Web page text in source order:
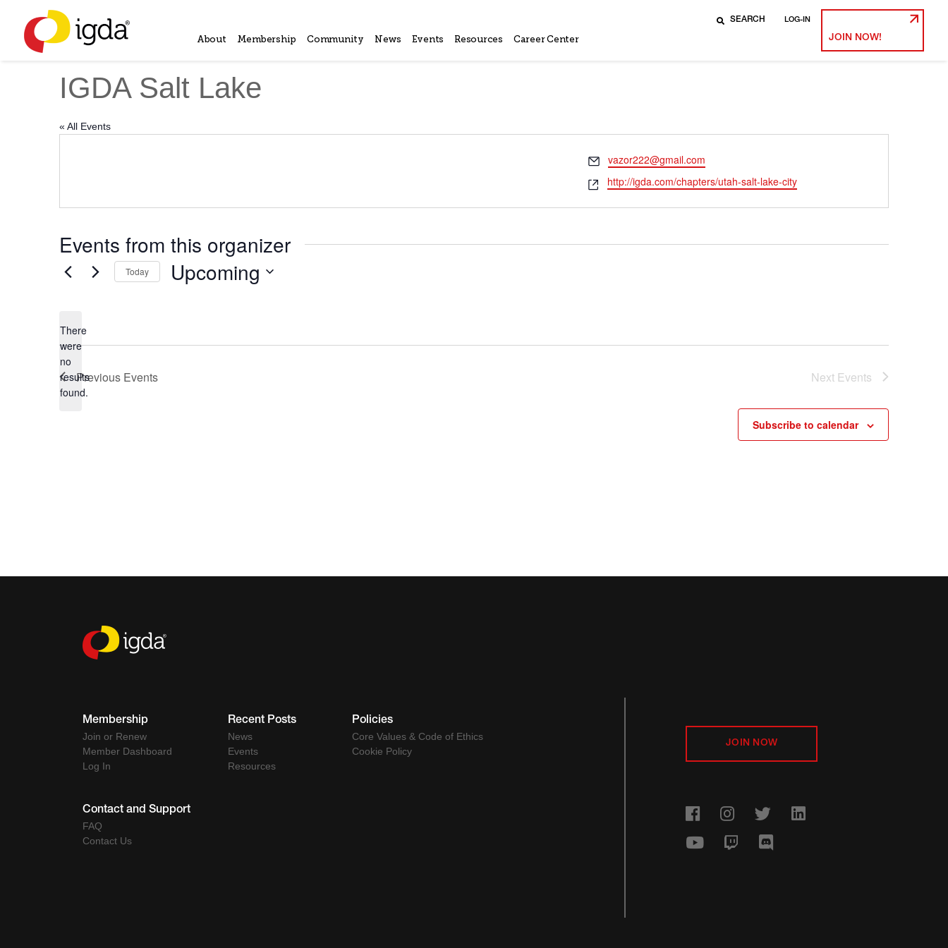
About Membership Community News Events Resources Career Center
LOG-IN
JOIN NOW!
IGDA Salt Lake
« All Events
Email
vazor222@gmail.com
Website
http://igda.com/chapters/utah-salt-lake-city
Events from this organizer
Notice
There
were
no
results
found.
Today Upcoming
Previous Events Next Events
Subscribe to calendar
Membership
Join or Renew
Member Dashboard
Log In
Recent Posts
News
Events
Resources
Policies
Core Values & Code of Ethics
Cookie Policy
Contact and Support
FAQ
Contact Us
JOIN NOW